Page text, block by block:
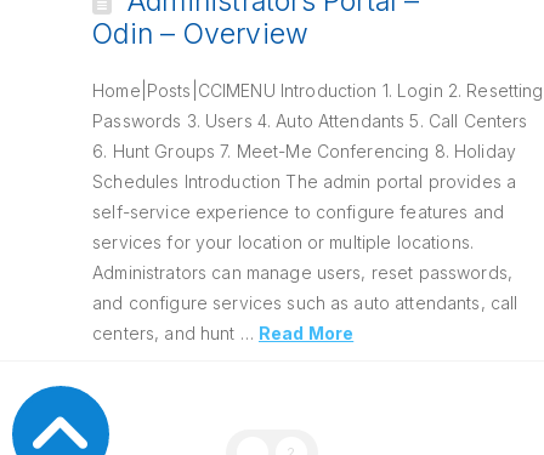
Odin – Overview
Home|Posts|CCIMENU Introduction 1. Login 2. Resetting
Passwords 3. Users 4. Auto Attendants 5. Call Centers
6. Hunt Groups 7. Meet-Me Conferencing 8. Holiday
Schedules Introduction The admin portal provides a
self-service experience to configure features and
services for your location or multiple locations.
Administrators can manage users, reset passwords,
and configure services such as auto attendants, call
centers, and hunt … Read More